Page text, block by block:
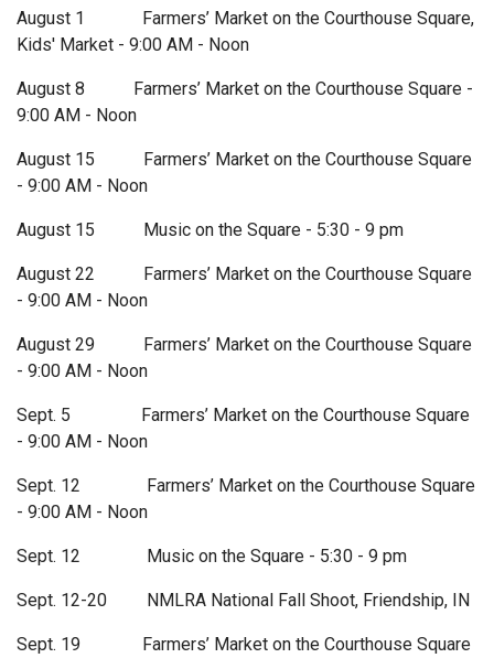
August 1 Farmers’ Market on the Courthouse Square,
Kids' Market - 9:00 AM - Noon
August 8 Farmers’ Market on the Courthouse Square -
9:00 AM - Noon
August 15 Farmers’ Market on the Courthouse Square
- 9:00 AM - Noon
August 15 Music on the Square - 5:30 - 9 pm
August 22 Farmers’ Market on the Courthouse Square
- 9:00 AM - Noon
August 29 Farmers’ Market on the Courthouse Square
- 9:00 AM - Noon
Sept. 5 Farmers’ Market on the Courthouse Square
- 9:00 AM - Noon
Sept. 12 Farmers’ Market on the Courthouse Square
- 9:00 AM - Noon
Sept. 12 Music on the Square - 5:30 - 9 pm
Sept. 12-20 NMLRA National Fall Shoot, Friendship, IN
Sept. 19 Farmers’ Market on the Courthouse Square